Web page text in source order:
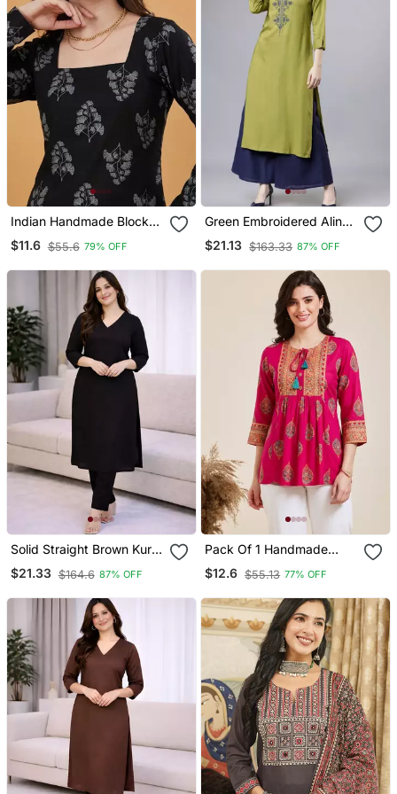
Indian Handmade Block
Printed Women's Rayon
Fabric Designer Black
$11.6 $55.6 79% OFF
Green Embroidered Aline
Kurta With Palazzo Set
$21.13 $163.33 87% OFF
Solid Straight Brown Kurta
Set For Women With Pant
3/4 Sleeve, V Neck
$21.33 $164.6 87% OFF
Pack Of 1 Handmade
Block Printed Rayon
Fabric Designer Tops &
$12.6 $55.13 77% OFF